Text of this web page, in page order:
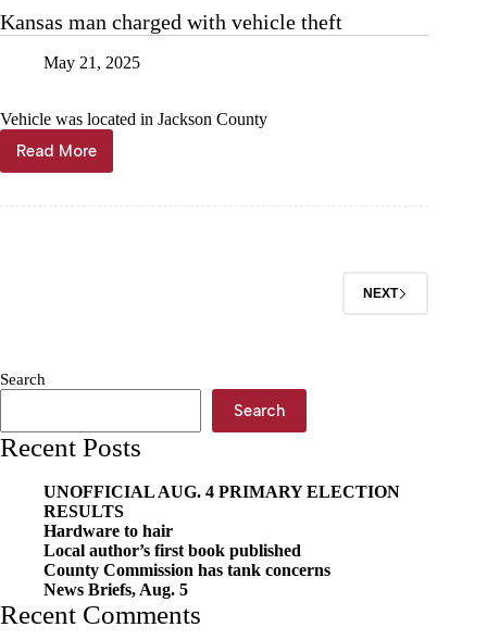
in
sex
Kansas man charged with vehicle theft
May 21, 2025
Vehicle was located in Jackson County
Read More
Kansas
man
NEXT
Search
Search
Recent Posts
UNOFFICIAL AUG. 4 PRIMARY ELECTION
RESULTS
Hardware to hair
Local author’s first book published
County Commission has tank concerns
News Briefs, Aug. 5
Recent Comments